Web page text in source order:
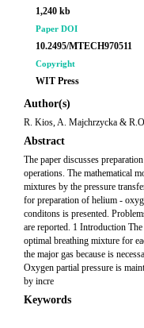
1,240 kb
Paper DOI
10.2495/MTECH970511
Copyright
WIT Press
Author(s)
R. Kios, A. Majchrzycka &
Abstract
The paper discusses
operations. The mathematical
mixtures by the pressure
for preparation of helium -
conditons is presented.
are reported. 1 Introduction
optimal breathing mixture for
the major gas because is
Oxygen partial pressure is
by incre
Keywords